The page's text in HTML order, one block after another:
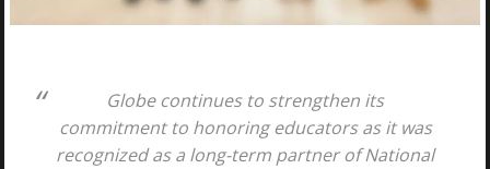
Globe continues to strengthen its
commitment to honoring educators as it was
recognized as a long-term partner of National